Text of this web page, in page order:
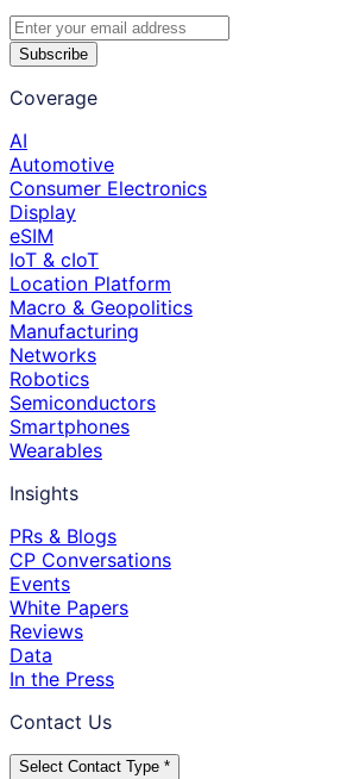
Subscribe
Coverage
AI
Automotive
Consumer Electronics
Display
eSIM
IoT & cIoT
Location Platform
Macro & Geopolitics
Manufacturing
Networks
Robotics
Semiconductors
Smartphones
Wearables
Insights
PRs & Blogs
CP Conversations
Events
White Papers
Reviews
Data
In the Press
Contact Us
Select Contact Type *